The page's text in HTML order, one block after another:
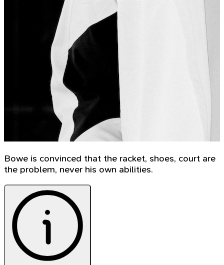
Bowe is convinced that the racket, shoes, court are
the problem, never his own abilities.